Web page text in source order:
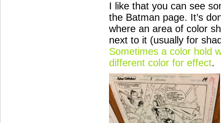
I like that you can see
the Batman page. It’s
where an area of color
next to it (usually for
Sometimes a color hold
different color for effect.